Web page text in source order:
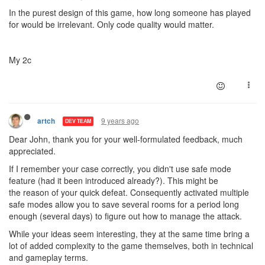
In the purest design of this game, how long someone has played
for would be irrelevant. Only code quality would matter.
My 2c
artch DEV TEAM 9 years ago
Dear John, thank you for your well-formulated feedback, much
appreciated.
If I remember your case correctly, you didn't use safe mode
feature (had it been introduced already?). This might be
the reason of your quick defeat. Consequently activated multiple
safe modes allow you to save several rooms for a period long
enough (several days) to figure out how to manage the attack.
While your ideas seem interesting, they at the same time bring a
lot of added complexity to the game themselves, both in technical
and gameplay terms.